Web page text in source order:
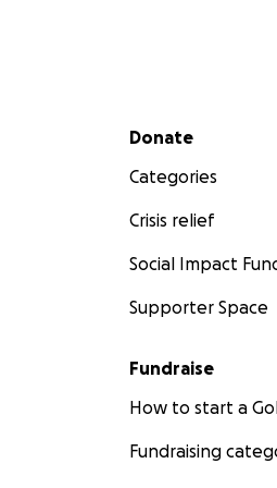
Secondary menu
Donate
Categories
Crisis relief
Social Impact
Supporter Space
Fundraise
How to start a
Fundraising